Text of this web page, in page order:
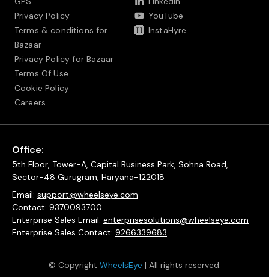
Privacy Policy
Terms & conditions for
Bazaar
Privacy Policy for Bazaar
Terms Of Use
Cookie Policy
Careers
YouTube
InstaHyre
Office:
5th Floor, Tower-A, Capital Business Park, Sohna Road,
Sector-48 Gurugram, Haryana-122018
Email: support@wheelseye.com
Contact: 9370093700
Enterprise Sales Email: enterprisesolutions@wheelseye.com
Enterprise Sales Contact: 9266339683
© Copyright WheelsEye | All rights reserved.